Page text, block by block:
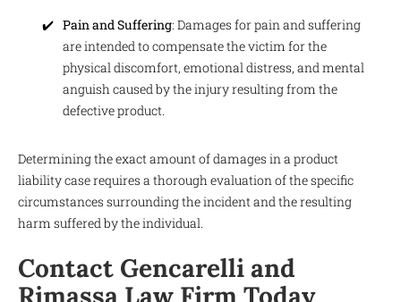
Pain and Suffering: Damages for pain and suffering
are intended to compensate the victim for the
physical discomfort, emotional distress, and mental
anguish caused by the injury resulting from the
defective product.
Determining the exact amount of damages in a product
liability case requires a thorough evaluation of the specific
circumstances surrounding the incident and the resulting
harm suffered by the individual.
Contact Gencarelli and